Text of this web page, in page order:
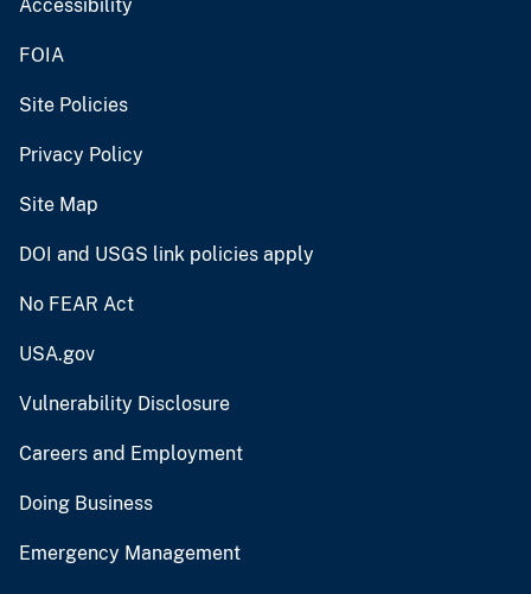
Accessibility
FOIA
Site Policies
Privacy Policy
Site Map
DOI and USGS link policies apply
No FEAR Act
USA.gov
Vulnerability Disclosure
Careers and Employment
Doing Business
Emergency Management